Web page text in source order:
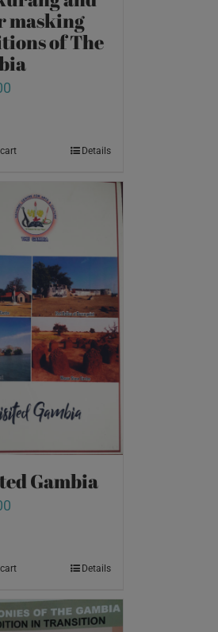
masking
of The
Details
Gambia
Details